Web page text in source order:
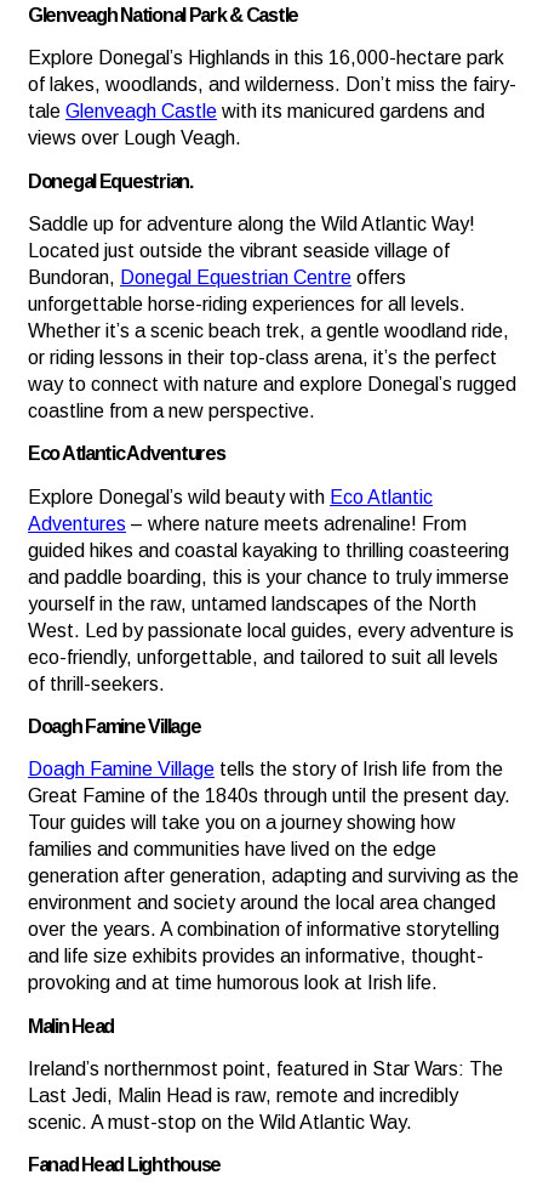
Glenveagh National Park & Castle
Explore Donegal’s Highlands in this 16,000-hectare park
of lakes, woodlands, and wilderness. Don’t miss the fairy-
tale Glenveagh Castle with its manicured gardens and
views over Lough Veagh.
Donegal Equestrian.
Saddle up for adventure along the Wild Atlantic Way!
Located just outside the vibrant seaside village of
Bundoran, Donegal Equestrian Centre offers
unforgettable horse-riding experiences for all levels.
Whether it’s a scenic beach trek, a gentle woodland ride,
or riding lessons in their top-class arena, it’s the perfect
way to connect with nature and explore Donegal’s rugged
coastline from a new perspective.
Eco Atlantic Adventures
Explore Donegal’s wild beauty with Eco Atlantic
Adventures – where nature meets adrenaline! From
guided hikes and coastal kayaking to thrilling coasteering
and paddle boarding, this is your chance to truly immerse
yourself in the raw, untamed landscapes of the North
West. Led by passionate local guides, every adventure is
eco-friendly, unforgettable, and tailored to suit all levels
of thrill-seekers.
Doagh Famine Village
Doagh Famine Village tells the story of Irish life from the
Great Famine of the 1840s through until the present day.
Tour guides will take you on a journey showing how
families and communities have lived on the edge
generation after generation, adapting and surviving as the
environment and society around the local area changed
over the years. A combination of informative storytelling
and life size exhibits provides an informative, thought-
provoking and at time humorous look at Irish life.
Malin Head
Ireland’s northernmost point, featured in Star Wars: The
Last Jedi, Malin Head is raw, remote and incredibly
scenic. A must-stop on the Wild Atlantic Way.
Fanad Head Lighthouse